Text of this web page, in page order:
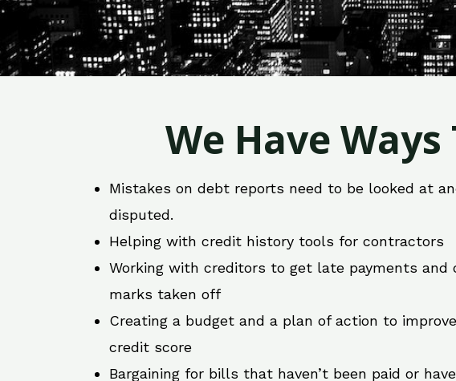
We Have
Mistakes on debt reports need to be looked at
disputed.
Helping with credit history tools for contractors
Working with creditors to get late payments and
marks taken off
Creating a budget and a plan of action to
credit score
Bargaining for bills that haven’t been paid or